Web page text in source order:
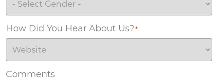
How Did You Hear About Us? *
Comments